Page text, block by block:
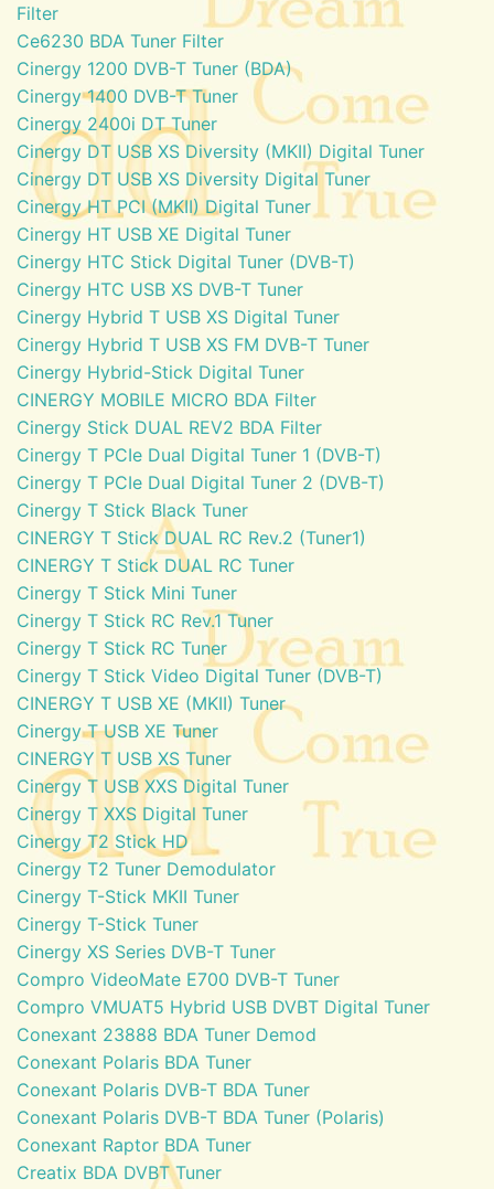
Filter
Ce6230 BDA Tuner Filter
Cinergy 1200 DVB-T Tuner (BDA)
Cinergy 1400 DVB-T Tuner
Cinergy 2400i DT Tuner
Cinergy DT USB XS Diversity (MKII) Digital Tuner
Cinergy DT USB XS Diversity Digital Tuner
Cinergy HT PCI (MKII) Digital Tuner
Cinergy HT USB XE Digital Tuner
Cinergy HTC Stick Digital Tuner (DVB-T)
Cinergy HTC USB XS DVB-T Tuner
Cinergy Hybrid T USB XS Digital Tuner
Cinergy Hybrid T USB XS FM DVB-T Tuner
Cinergy Hybrid-Stick Digital Tuner
CINERGY MOBILE MICRO BDA Filter
Cinergy Stick DUAL REV2 BDA Filter
Cinergy T PCIe Dual Digital Tuner 1 (DVB-T)
Cinergy T PCIe Dual Digital Tuner 2 (DVB-T)
Cinergy T Stick Black Tuner
CINERGY T Stick DUAL RC Rev.2 (Tuner1)
CINERGY T Stick DUAL RC Tuner
Cinergy T Stick Mini Tuner
Cinergy T Stick RC Rev.1 Tuner
Cinergy T Stick RC Tuner
Cinergy T Stick Video Digital Tuner (DVB-T)
CINERGY T USB XE (MKII) Tuner
Cinergy T USB XE Tuner
CINERGY T USB XS Tuner
Cinergy T USB XXS Digital Tuner
Cinergy T XXS Digital Tuner
Cinergy T2 Stick HD
Cinergy T2 Tuner Demodulator
Cinergy T-Stick MKII Tuner
Cinergy T-Stick Tuner
Cinergy XS Series DVB-T Tuner
Compro VideoMate E700 DVB-T Tuner
Compro VMUAT5 Hybrid USB DVBT Digital Tuner
Conexant 23888 BDA Tuner Demod
Conexant Polaris BDA Tuner
Conexant Polaris DVB-T BDA Tuner
Conexant Polaris DVB-T BDA Tuner (Polaris)
Conexant Raptor BDA Tuner
Creatix BDA DVBT Tuner